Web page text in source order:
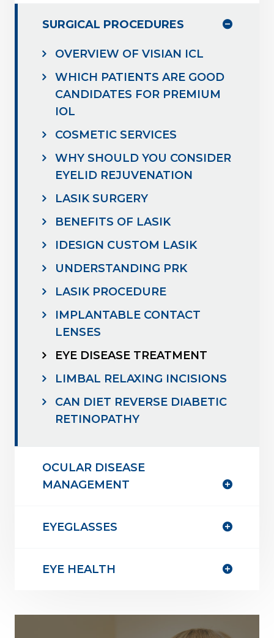
SURGICAL PROCEDURES
OVERVIEW OF VISIAN ICL
WHICH PATIENTS ARE GOOD
CANDIDATES FOR PREMIUM
IOL
COSMETIC SERVICES
WHY SHOULD YOU CONSIDER
EYELID REJUVENATION
LASIK SURGERY
BENEFITS OF LASIK
IDESIGN CUSTOM LASIK
UNDERSTANDING PRK
LASIK PROCEDURE
IMPLANTABLE CONTACT
LENSES
EYE DISEASE TREATMENT
LIMBAL RELAXING INCISIONS
CAN DIET REVERSE DIABETIC
RETINOPATHY
OCULAR DISEASE
MANAGEMENT
EYEGLASSES
EYE HEALTH